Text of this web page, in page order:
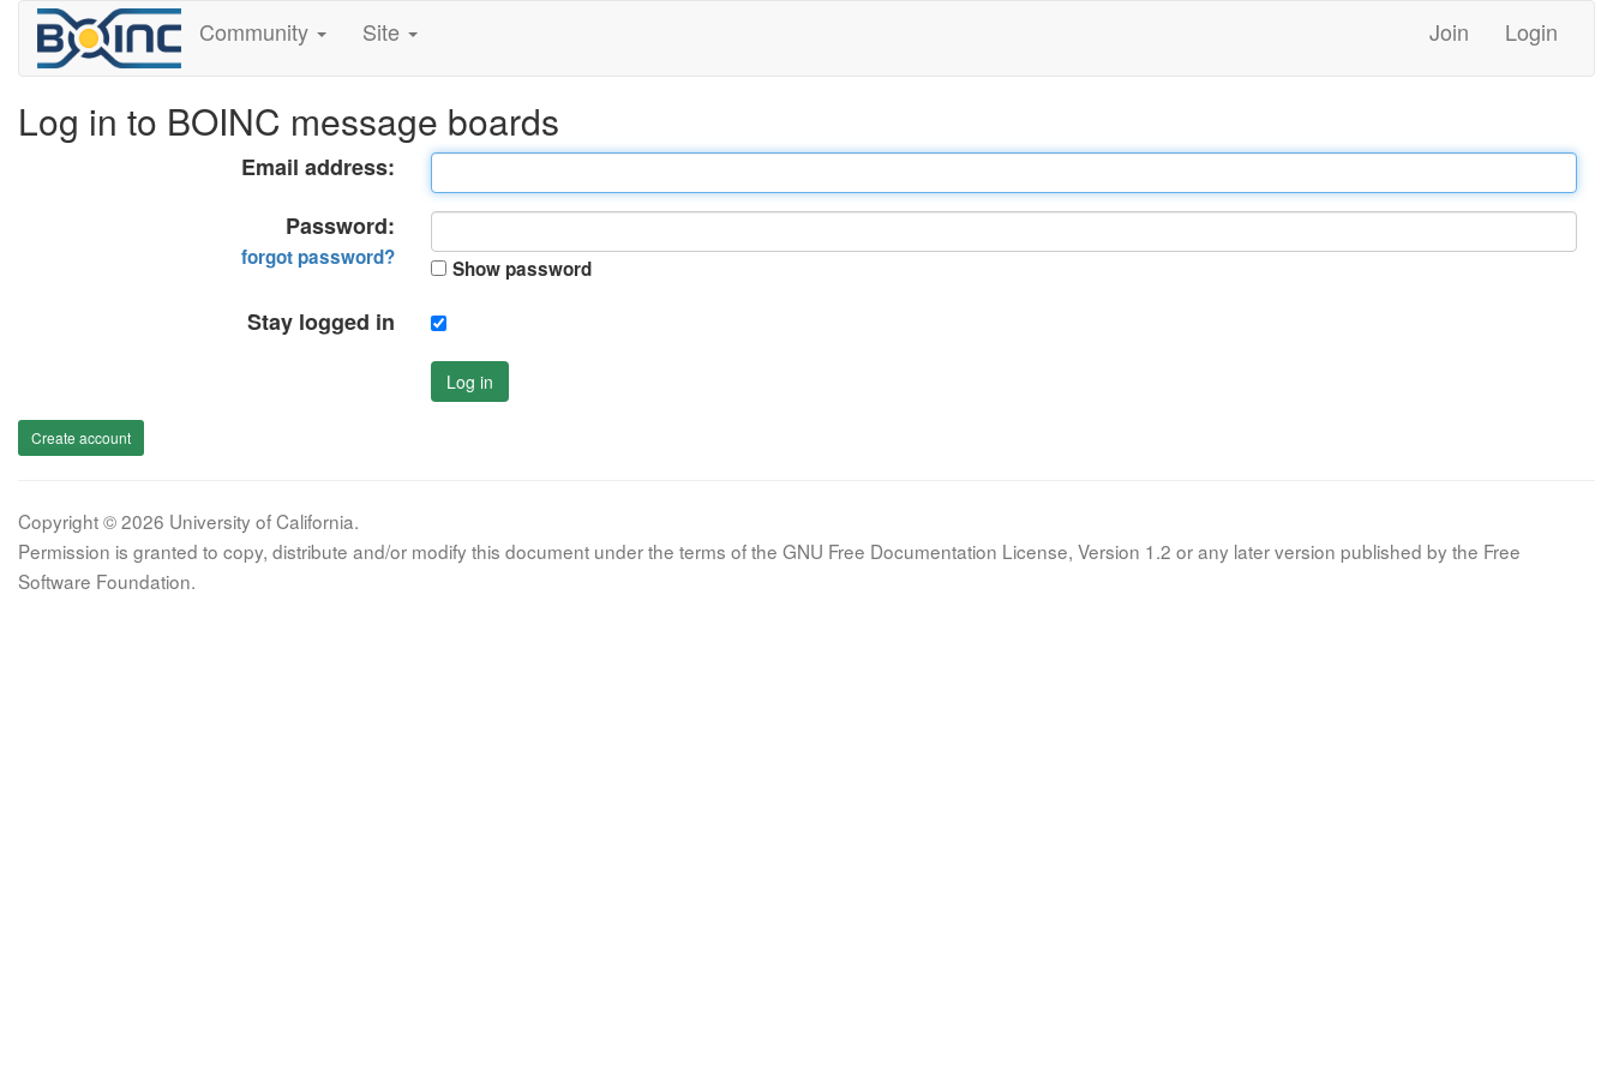
Community Site Join Login
Log in to BOINC message boards
Email address:
Password:
forgot password? Show password
Stay logged in
Log in
Create account
Copyright © 2026 University of California.
Permission is granted to copy, distribute and/or modify this document under the terms of the GNU Free Documentation License, Version 1.2 or any later version published by the Free
Software Foundation.